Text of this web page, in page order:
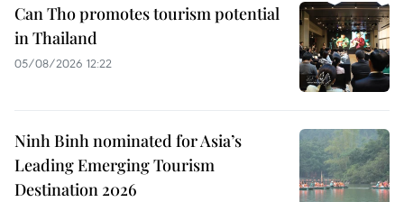
Can Tho promotes tourism potential
in Thailand
05/08/2026 12:22
Ninh Binh nominated for Asia’s
Leading Emerging Tourism
Destination 2026